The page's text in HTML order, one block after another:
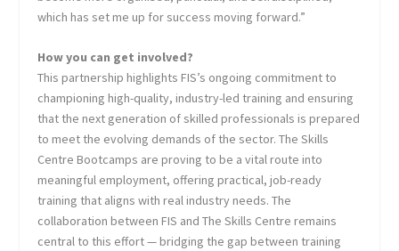
which has set me up for success moving forward.”
How you can get involved?
This partnership highlights FIS’s ongoing commitment to
championing high-quality, industry-led training and ensuring
that the next generation of skilled professionals is prepared
to meet the evolving demands of the sector. The Skills
Centre Bootcamps are proving to be a vital route into
meaningful employment, offering practical, job-ready
training that aligns with real industry needs. The
collaboration between FIS and The Skills Centre remains
central to this effort — bridging the gap between training